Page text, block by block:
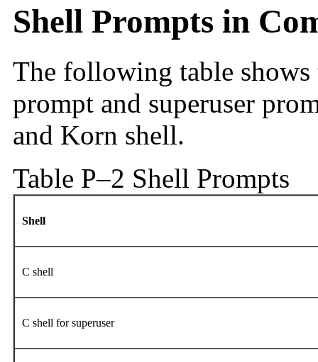
Shell Prompts in
The following table
prompt and superuser
and Korn shell.
Table P–2 Shell Prompts
Shell
C shell
C shell for superuser